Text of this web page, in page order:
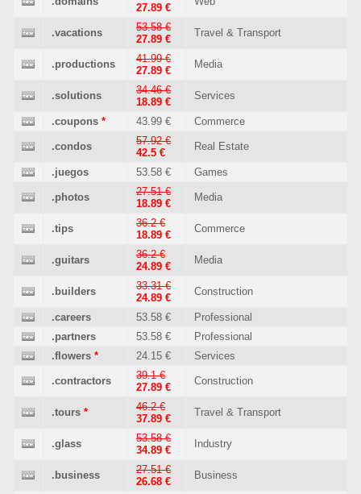
27.89 €
.vacations
53.58 €
27.89 €
Travel & Transport
.productions
41.99 €
27.89 €
Media
.solutions
34.46 €
18.89 €
Services
.coupons * 43.99 € Commerce
.condos
57.92 €
42.5 €
Real Estate
.juegos 53.58 € Games
.photos
27.51 €
18.89 €
Media
.tips
36.2 €
18.89 €
Commerce
.guitars
36.2 €
24.89 €
Media
.builders
33.31 €
24.89 €
Construction
.careers 53.58 €
Professional
.partners
53.58 €
Professional
.flowers * 24.15 € Services
.contractors
39.1 €
27.89 €
Construction
.tours *
46.2 €
37.89 €
Travel & Transport
.glass
53.58 €
34.89 €
Industry
.business
27.51 €
26.68 €
Business